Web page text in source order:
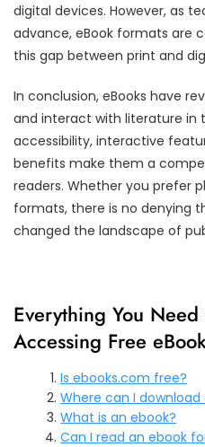
digital devices. However, as
advance, eBook formats are
this gap between print and
In conclusion, eBooks have
and interact with literature in
accessibility, interactive
benefits make them a
readers. Whether you prefer
formats, there is no denying
changed the landscape of
Everything You
Accessing Free
Is ebooks.com free?
Where can I
What is an ebook?
Can I read an ebook